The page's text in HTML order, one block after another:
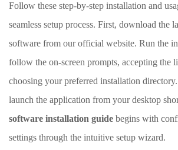
Follow these step-by-step installation and
seamless setup process. First, download the
software from our official website. Run the
follow the on-screen prompts, accepting the
choosing your preferred installation
launch the application from your desktop
software installation guide begins with
settings through the intuitive setup wizard.